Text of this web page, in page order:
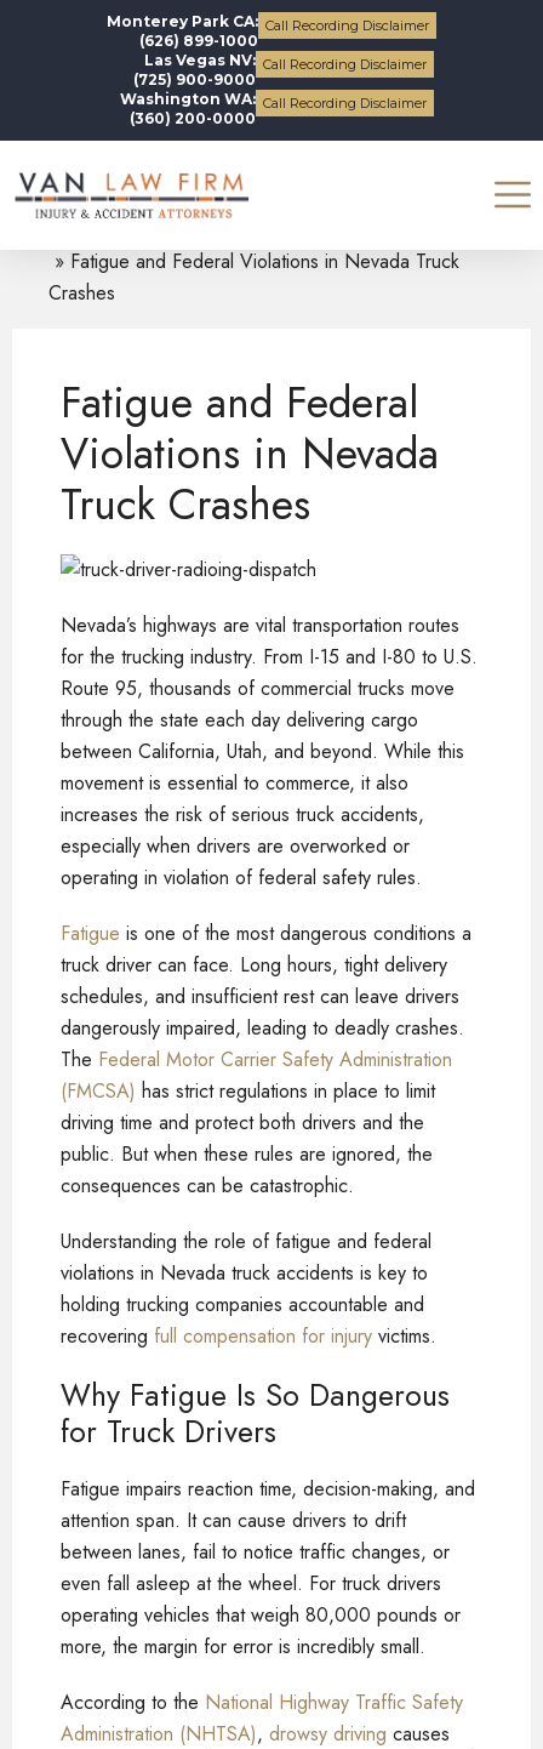
Monterey Park CA:
(626) 899-1000
Call Recording Disclaimer
Las Vegas NV:
(725) 900-9000
Call Recording Disclaimer
Washington WA:
(360) 200-0000
Call Recording Disclaimer
Fatigue and Federal Violations in Nevada Truck
Crashes
Fatigue and Federal
Violations in Nevada
Truck Crashes
Nevada’s highways are vital transportation routes
for the trucking industry. From I-15 and I-80 to U.S.
Route 95, thousands of commercial trucks move
through the state each day delivering cargo
between California, Utah, and beyond. While this
movement is essential to commerce, it also
increases the risk of serious truck accidents,
especially when drivers are overworked or
operating in violation of federal safety rules.
Fatigue is one of the most dangerous conditions a
truck driver can face. Long hours, tight delivery
schedules, and insufficient rest can leave drivers
dangerously impaired, leading to deadly crashes.
The Federal Motor Carrier Safety Administration
(FMCSA) has strict regulations in place to limit
driving time and protect both drivers and the
public. But when these rules are ignored, the
consequences can be catastrophic.
Understanding the role of fatigue and federal
violations in Nevada truck accidents is key to
holding trucking companies accountable and
recovering full compensation for injury victims.
Why Fatigue Is So Dangerous
for Truck Drivers
Fatigue impairs reaction time, decision-making, and
attention span. It can cause drivers to drift
between lanes, fail to notice traffic changes, or
even fall asleep at the wheel. For truck drivers
operating vehicles that weigh 80,000 pounds or
more, the margin for error is incredibly small.
According to the National Highway Traffic Safety
Administration (NHTSA), drowsy driving causes